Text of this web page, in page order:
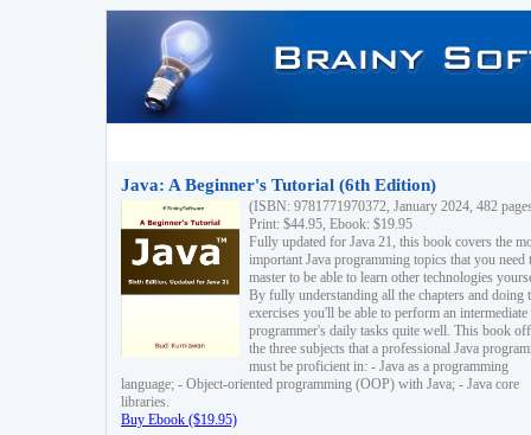
Java: A Beginner's Tutorial (6th Edition)
(ISBN: 9781771970372, January 2024, 482
Print: $44.95, Ebook: $19.95
Fully updated for Java 21, this book covers the
important Java programming topics that you need
master to be able to learn other technologies
By fully understanding all the chapters and doing
exercises you'll be able to perform an intermediate
programmer's daily tasks quite well. This book
the three subjects that a professional Java
must be proficient in: - Java as a programming
language; - Object-oriented programming (OOP) with Java; - Java core
libraries.
Buy Ebook ($19.95)